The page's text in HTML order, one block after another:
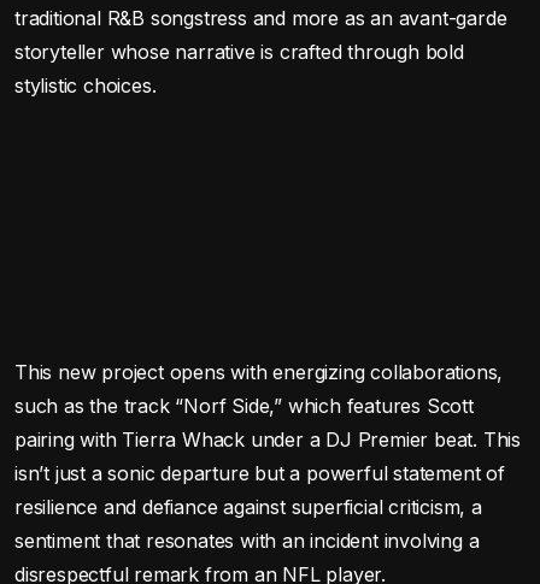
traditional R&B songstress and more as an avant-garde
storyteller whose narrative is crafted through bold
stylistic choices.
This new project opens with energizing collaborations,
such as the track “Norf Side,” which features Scott
pairing with Tierra Whack under a DJ Premier beat. This
isn’t just a sonic departure but a powerful statement of
resilience and defiance against superficial criticism, a
sentiment that resonates with an incident involving a
disrespectful remark from an NFL player.